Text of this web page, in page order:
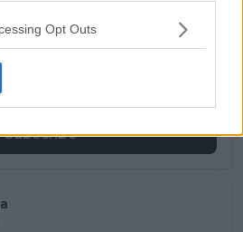
Opt Outs
ultimate tennis experience—
for exclusive access to top
Subscribe